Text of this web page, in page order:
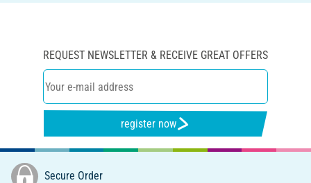
REQUEST NEWSLETTER & RECEIVE GREAT OFFERS
register now
Secure Order